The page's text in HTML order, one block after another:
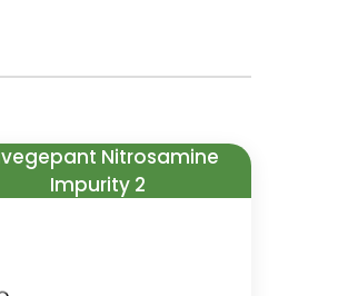
Nitrosamine
Impurity 2